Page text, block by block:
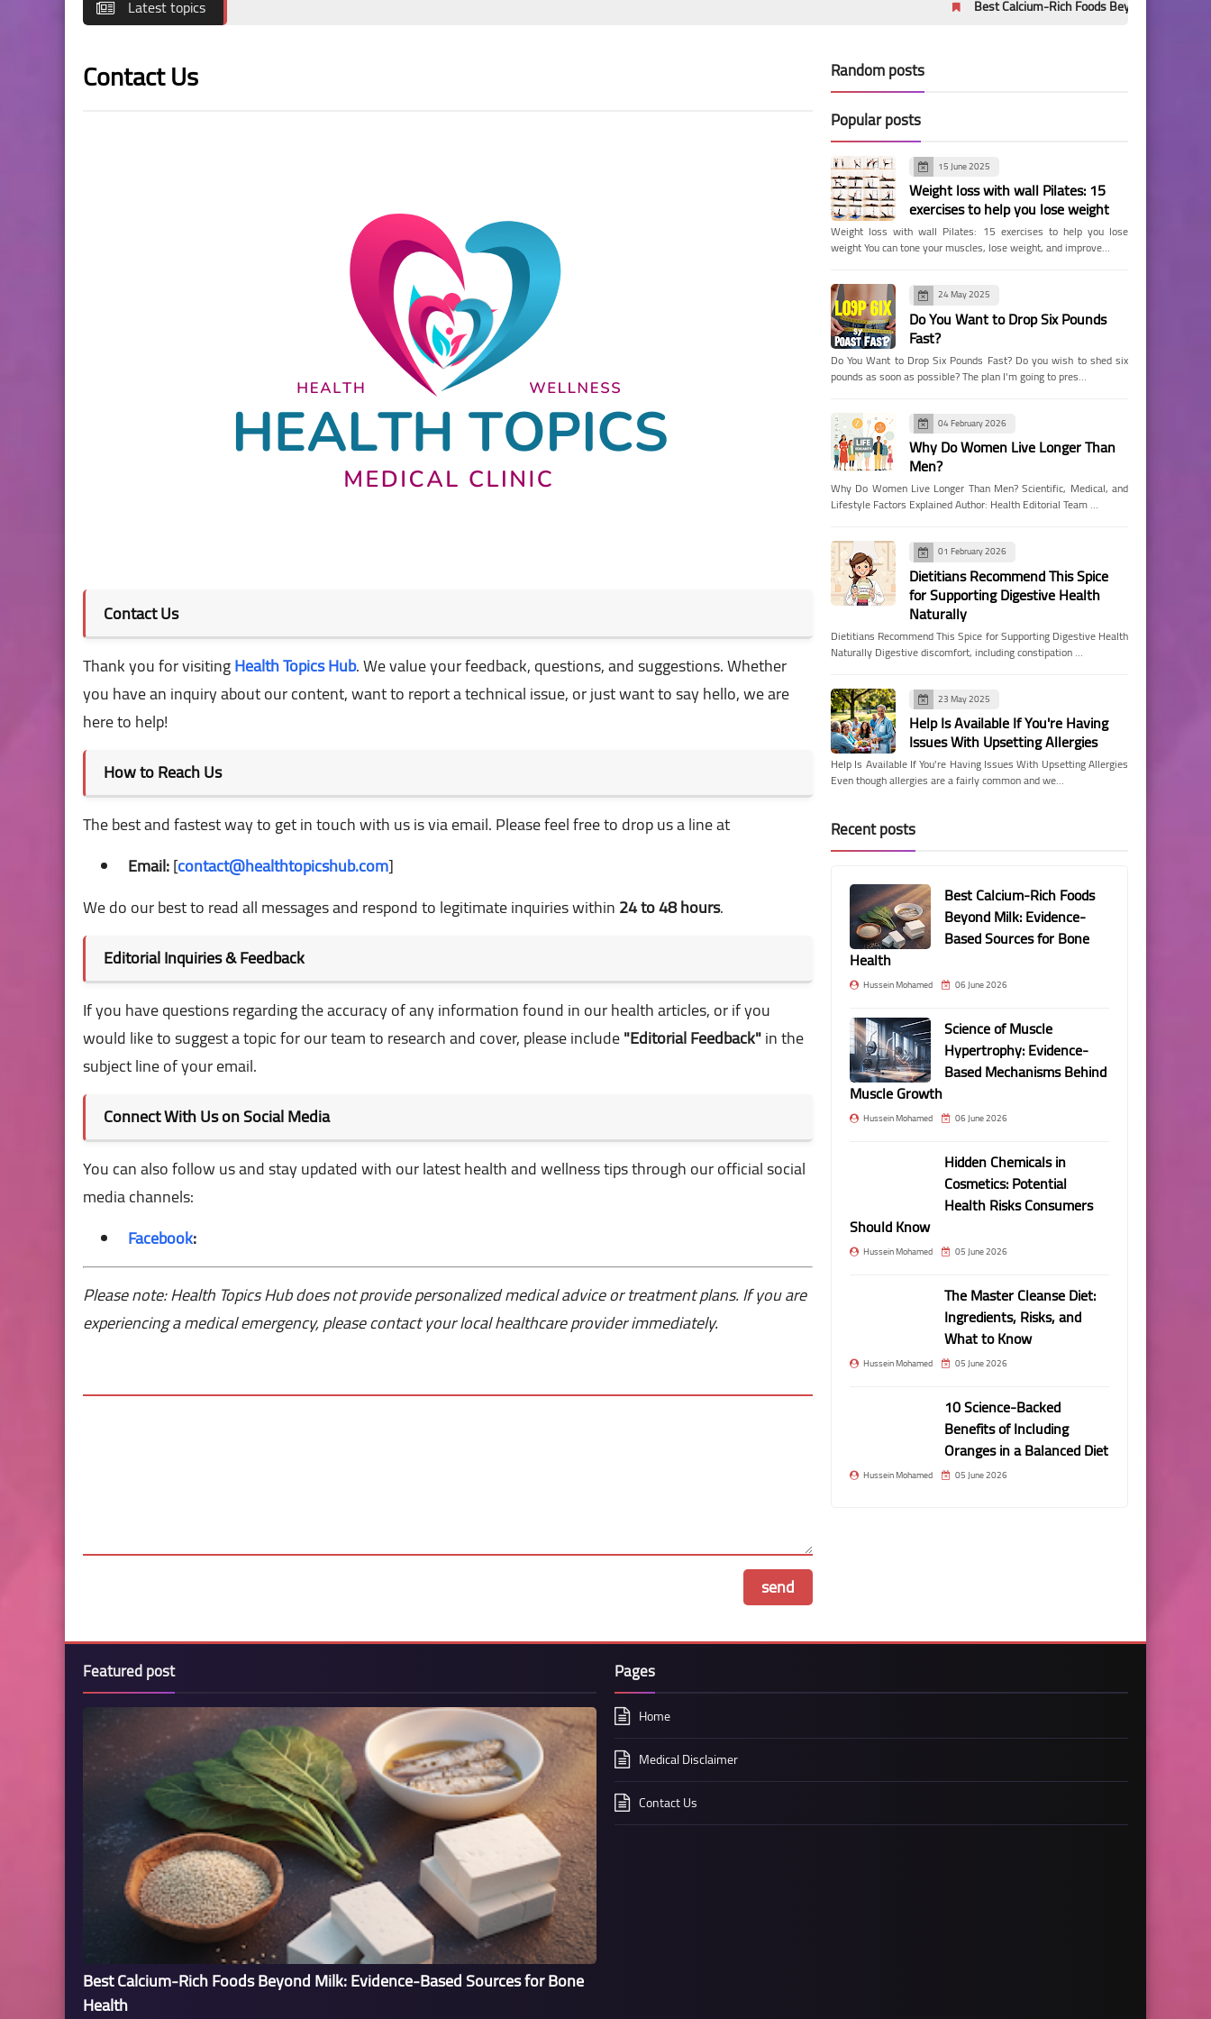
Latest topics Best Calcium-Rich Foods Beyond Milk: Evidence-
Contact Us
Contact Us
Thank you for visitingHealth Topics Hub. We value your feedback, questions, and suggestions. Whether
you have an inquiry about our content, want to report a technical issue, or just want to say hello, we are
here to help!
How to Reach Us
The best and fastest way to get in touch with us is via email. Please feel free to drop us a line at
Email:[contact@healthtopicshub.com]
We do our best to read all messages and respond to legitimate inquiries within24 to 48 hours.
Editorial Inquiries & Feedback
If you have questions regarding the accuracy of any information found in our health articles, or if you
would like to suggest a topic for our team to research and cover, please include"Editorial Feedback"in the
subject line of your email.
Connect With Us on Social Media
You can also follow us and stay updated with our latest health and wellness tips through our official social
media channels:
Facebook:
Please note: Health Topics Hub does not provide personalized medical advice or treatment plans. If you are
experiencing a medical emergency, please contact your local healthcare provider immediately.
Random posts
Popular posts
15 June 2025
Weight loss with wall Pilates: 15
exercises to help you lose weight
Weight loss with wall Pilates: 15 exercises to help you lose
weight You can tone your muscles, lose weight, and improve…
24 May 2025
Do You Want to Drop Six Pounds
Fast?
Do You Want to Drop Six Pounds Fast? Do you wish to shed six
pounds as soon as possible? The plan I'm going to pres…
04 February 2026
Why Do Women Live Longer Than
Men?
Why Do Women Live Longer Than Men? Scientific, Medical, and
Lifestyle Factors Explained Author: Health Editorial Team …
01 February 2026
Dietitians Recommend This Spice
for Supporting Digestive Health
Naturally
Dietitians Recommend This Spice for Supporting Digestive Health
Naturally Digestive discomfort, including constipation …
23 May 2025
Help Is Available If You're Having
Issues With Upsetting Allergies
Help Is Available If You're Having Issues With Upsetting Allergies
Even though allergies are a fairly common and we…
Recent posts
Best Calcium-Rich Foods
Beyond Milk: Evidence-
Based Sources for Bone
Health
Hussein Mohamed 06 June 2026
Science of Muscle
Hypertrophy: Evidence-
Based Mechanisms Behind
Muscle Growth
Hussein Mohamed 06 June 2026
Hidden Chemicals in
Cosmetics: Potential
Health Risks Consumers
Should Know
Hussein Mohamed 05 June 2026
The Master Cleanse Diet:
Ingredients, Risks, and
What to Know
Hussein Mohamed 05 June 2026
10 Science-Backed
Benefits of Including
Oranges in a Balanced Diet
Hussein Mohamed 05 June 2026
Featured post
Best Calcium-Rich Foods Beyond Milk: Evidence-Based Sources for Bone
Health
Pages
Home
Medical Disclaimer
Contact Us